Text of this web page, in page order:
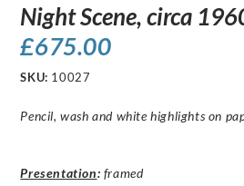
Night Scene, circa
£675.00
SKU: 10027
Pencil, wash and white highlights on
Presentation: framed